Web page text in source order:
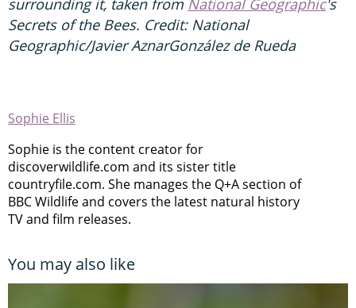
Secrets of the Bees. Credit: National
Geographic/Javier AznarGonzález de Rueda
Sophie Ellis
Sophie is the content creator for
discoverwildlife.com and its sister title
countryfile.com. She manages the Q+A section of
BBC Wildlife and covers the latest natural history
TV and film releases.
You may also like